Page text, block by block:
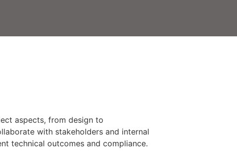
aspects, from design to
with stakeholders and internal
technical outcomes and compliance.